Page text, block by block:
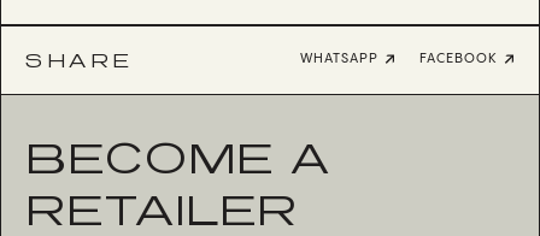
SHARE WHATSAPP FACEBOOK
BECOME A
RETAILER